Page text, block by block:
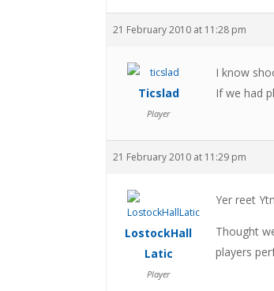
21 February 2010 at 11:28 pm
Ticslad
Player
I know
If we had
21 February 2010 at 11:29 pm
LostockHall
Latic
Player
Yer reet
Thought
players